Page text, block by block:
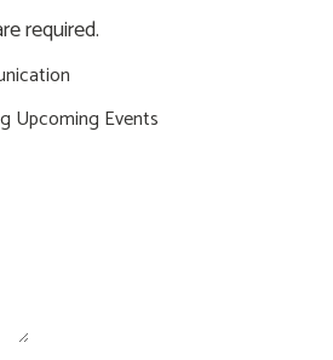
required.
Upcoming Events